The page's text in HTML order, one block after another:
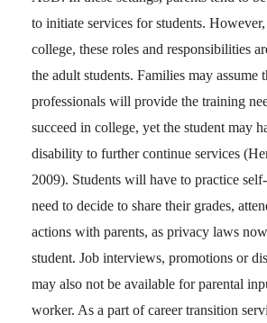
to initiate services for students.
college, these roles and responsibilities
the adult students. Families may assume
professionals will provide the training
succeed in college, yet the student may
disability to further continue services
2009). Students will have to practice
need to decide to share their grades,
actions with parents, as privacy laws
student. Job interviews, promotions or
may also not be available for parental
worker. As a part of career transition